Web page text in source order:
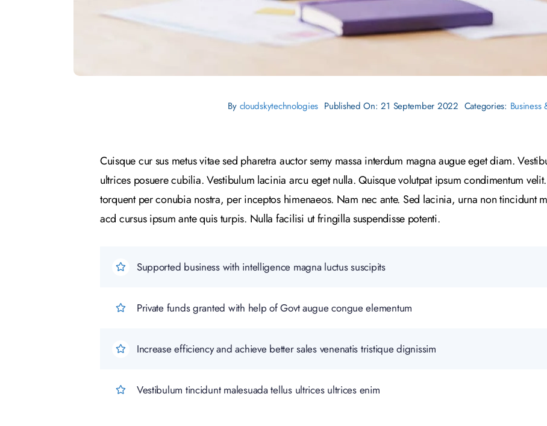
By cloudskytechnologies Published On: 21 September 2022 Categories: Business
Cuisque cur sus metus vitae sed pharetra auctor semy massa interdum magna augue eget diam.
ultrices posuere cubilia. Vestibulum lacinia arcu eget nulla. Quisque volutpat ipsum condimentum
torquent per conubia nostra, per inceptos himenaeos. Nam nec ante. Sed lacinia, urna non tincidunt
acd cursus ipsum ante quis turpis. Nulla facilisi ut fringilla suspendisse potenti.
Supported business with intelligence magna luctus suscipits
Private funds granted with help of Govt augue congue elementum
Increase efficiency and achieve better sales venenatis tristique dignissim
Vestibulum tincidunt malesuada tellus ultrices ultrices enim